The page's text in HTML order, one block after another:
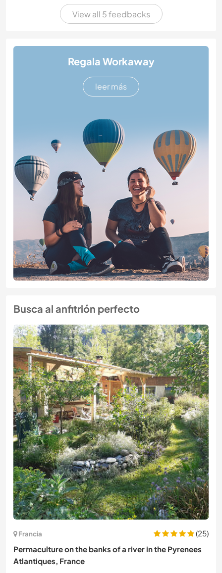
View all 5 feedbacks
Regala Workaway
leer más
Busca al anfitrión perfecto
Francia
(25)
Permaculture on the banks of a river in the Pyrenees
Atlantiques, France